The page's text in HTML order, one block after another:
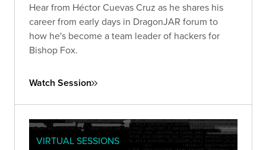
Hear from Héctor Cuevas Cruz as he shares his
career from early days in DragonJAR forum to
how he's become a team leader of hackers for
Bishop Fox.
Watch Session
VIRTUAL SESSIONS